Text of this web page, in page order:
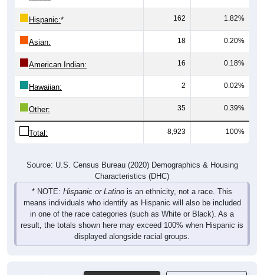
Hispanic:* 162 1.82%
Asian: 18 0.20%
American Indian: 16 0.18%
Hawaiian: 2 0.02%
Other: 35 0.39%
Total: 8,923 100%
Characteristics (DHC)
* NOTE:Hispanic or Latinois an ethnicity, not a race. This
means individuals who identify as Hispanic will also be included
in one of the race categories (such as White or Black). As a
result, the totals shown here may exceed 100% when Hispanic is
displayed alongside racial groups.